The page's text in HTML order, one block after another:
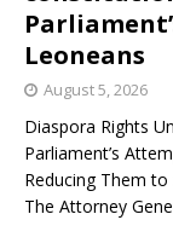
Leoneans
August 5, 2026
Diaspora Rights
Parliament’s
Reducing Them
The Attorney